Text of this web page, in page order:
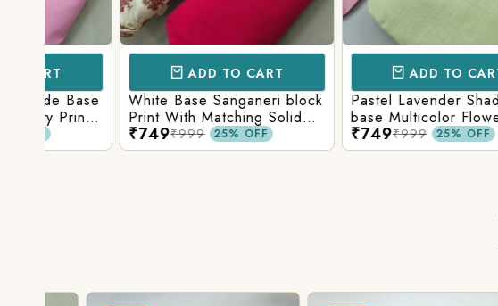
ADD TO CART
White Base Sanganeri block
Print With Matching Solid
₹999 25% OFF
ADD TO CART
Pastel Lavender Shade
base Multicolor Flowers
Print With Matching Solid
Bottom
₹999 25% OFF